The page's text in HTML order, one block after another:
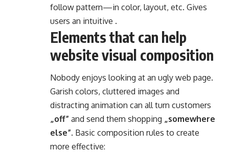
follow pattern—in color, layout, etc. Gives
users an intuitive .
Elements that can help
website visual composition
Nobody enjoys looking at an ugly web page.
Garish colors, cluttered images and
distracting animation can all turn customers
„off” and send them shopping „somewhere
else”. Basic composition rules to create
more effective: